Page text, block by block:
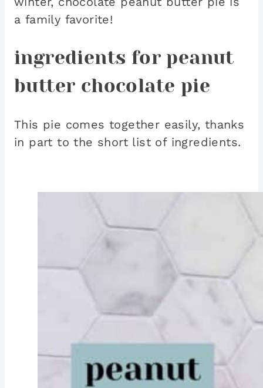
a family favorite!
ingredients for peanut
butter chocolate pie
This pie comes together easily, thanks
in part to the short list of ingredients.